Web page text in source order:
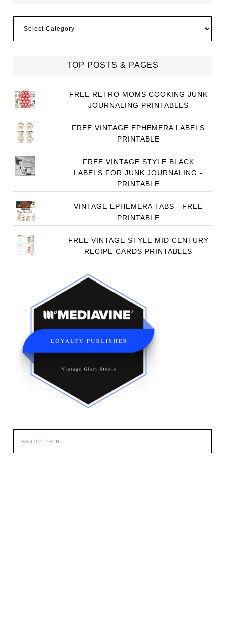
TOP POSTS & PAGES
FREE RETRO MOMS COOKING JUNK
JOURNALING PRINTABLES
FREE VINTAGE EPHEMERA LABELS
PRINTABLE
FREE VINTAGE STYLE BLACK
LABELS FOR JUNK JOURNALING -
PRINTABLE
VINTAGE EPHEMERA TABS - FREE
PRINTABLE
FREE VINTAGE STYLE MID CENTURY
RECIPE CARDS PRINTABLES